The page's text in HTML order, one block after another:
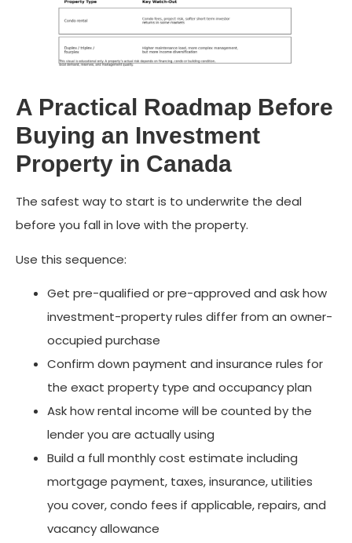
A Practical Roadmap Before
Buying an Investment
Property in Canada
The safest way to start is to underwrite the deal
before you fall in love with the property.
Use this sequence:
Get pre-qualified or pre-approved and ask how
investment-property rules differ from an owner-
occupied purchase
Confirm down payment and insurance rules for
the exact property type and occupancy plan
Ask how rental income will be counted by the
lender you are actually using
Build a full monthly cost estimate including
mortgage payment, taxes, insurance, utilities
you cover, condo fees if applicable, repairs, and
vacancy allowance